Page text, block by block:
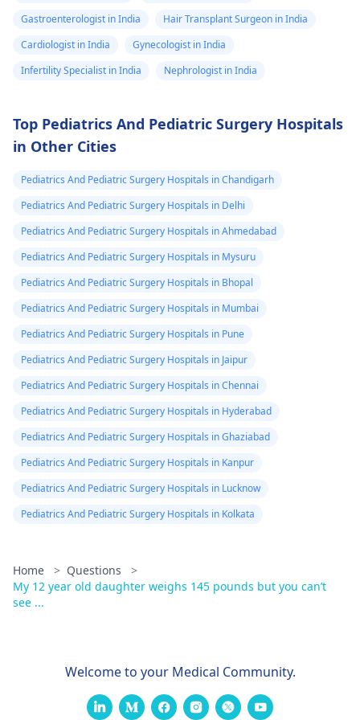
Gastroenterologist in India
Hair Transplant Surgeon in India
Cardiologist in India
Gynecologist in India
Infertility Specialist in India
Nephrologist in India
Top Pediatrics And Pediatric Surgery Hospitals
in Other Cities
Pediatrics And Pediatric Surgery Hospitals in Chandigarh
Pediatrics And Pediatric Surgery Hospitals in Delhi
Pediatrics And Pediatric Surgery Hospitals in Ahmedabad
Pediatrics And Pediatric Surgery Hospitals in Mysuru
Pediatrics And Pediatric Surgery Hospitals in Bhopal
Pediatrics And Pediatric Surgery Hospitals in Mumbai
Pediatrics And Pediatric Surgery Hospitals in Pune
Pediatrics And Pediatric Surgery Hospitals in Jaipur
Pediatrics And Pediatric Surgery Hospitals in Chennai
Pediatrics And Pediatric Surgery Hospitals in Hyderabad
Pediatrics And Pediatric Surgery Hospitals in Ghaziabad
Pediatrics And Pediatric Surgery Hospitals in Kanpur
Pediatrics And Pediatric Surgery Hospitals in Lucknow
Pediatrics And Pediatric Surgery Hospitals in Kolkata
Home > Questions
>
My 12 year old daughter weighs 145 pounds but you can’t
see ...
Welcome to your Medical Community.